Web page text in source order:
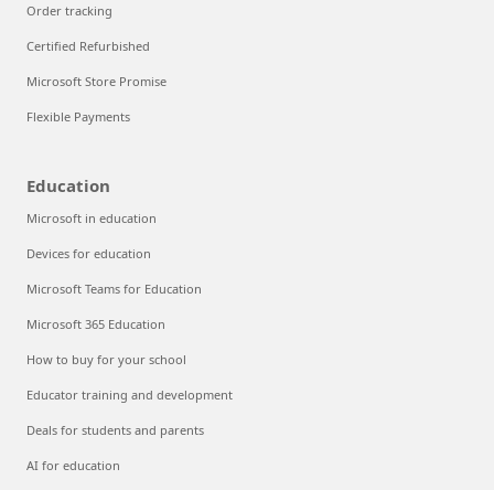
Order tracking
Certified Refurbished
Microsoft Store Promise
Flexible Payments
Education
Microsoft in education
Devices for education
Microsoft Teams for Education
Microsoft 365 Education
How to buy for your school
Educator training and development
Deals for students and parents
AI for education